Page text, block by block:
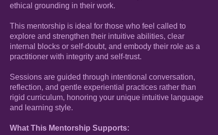
ethical grounding in their work.
This mentorship is ideal for those who feel called to
explore and strengthen their intuitive abilities, clear
internal blocks or self-doubt, and embody their role as a
practitioner with integrity and self-trust.
Sessions are guided through intentional conversation,
reflection, and gentle experiential practices rather than
rigid curriculum, honoring your unique intuitive language
and learning style.
What This Mentorship Supports: